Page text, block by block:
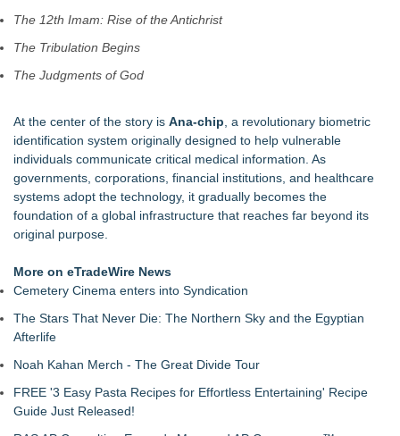
Beacon Parent Teams Up with Radiant Mobile to Safeguard
Families in Today's Digital World
Followers as Global Movement Grows
Day Devotional for the Recovery Journey
'Reflections: Enlightening Insights Into the Divine Mystery' —
The Latest Book by Philosopher Steven Colborne
The 12th Imam: Rise of the Antichrist
The Tribulation Begins
The Judgments of God
At the center of the story is Ana-chip , a revolutionary biometric
identification system originally designed to help vulnerable
individuals communicate critical medical information. As
governments, corporations, financial institutions, and healthcare
systems adopt the technology, it gradually becomes the
foundation of a global infrastructure that reaches far beyond its
original purpose.
More on eTradeWire News
Cemetery Cinema enters into Syndication
The Stars That Never Die: The Northern Sky and the Egyptian
Afterlife
Noah Kahan Merch - The Great Divide Tour
FREE '3 Easy Pasta Recipes for Effortless Entertaining' Recipe
Guide Just Released!